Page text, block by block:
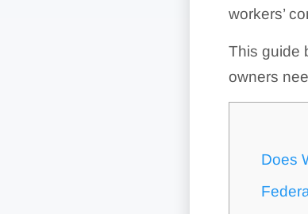
workers’
This guide
owners
Does